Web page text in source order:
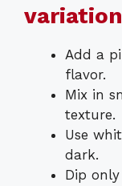
Add a
flavor.
Mix in
texture.
Use
dark.
Dip